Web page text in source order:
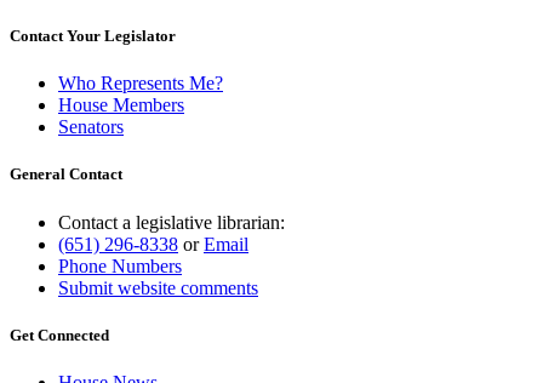
Contact Your Legislator
Who Represents Me?
House Members
Senators
General Contact
Contact a legislative librarian:
(651) 296-8338 orEmail
Phone Numbers
Submit website comments
Get Connected